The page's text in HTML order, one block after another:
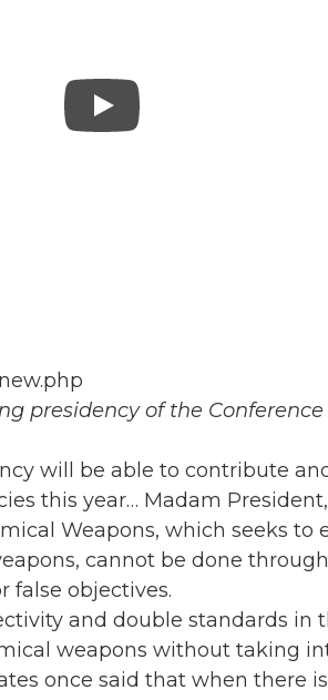
presidency of the
will be able to contribute
this year… Madam
Weapons, which seeks to
cannot be done
false objectives.
and double standards in
weapons without taking
once said that when there